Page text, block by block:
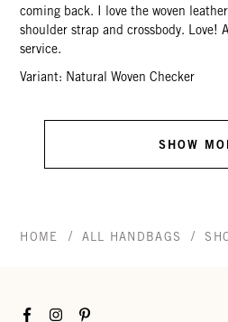
coming back. I love the woven
shoulder strap and crossbody. Love!
service.
Variant: Natural Woven Checker
SHOW
HOME / ALL HANDBAGS /
FacebookInstagramPinterest